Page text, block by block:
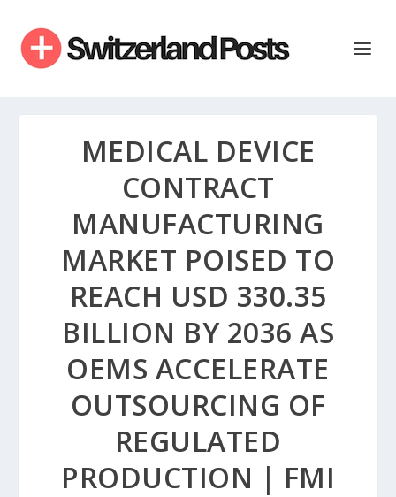
MEDICAL DEVICE
CONTRACT
MANUFACTURING
MARKET POISED TO
REACH USD 330.35
BILLION BY 2036 AS
OEMS ACCELERATE
OUTSOURCING OF
REGULATED
PRODUCTION | FMI